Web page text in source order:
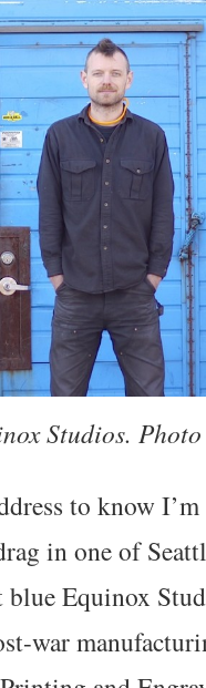
Studios.
to know
in one of
Equinox
war